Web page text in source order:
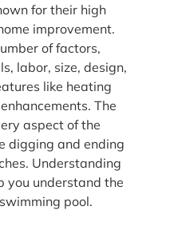
for their high
improvement.
of factors,
labor, size, design,
like heating
The
aspect of the
digging and ending
Understanding
you understand the
pool.